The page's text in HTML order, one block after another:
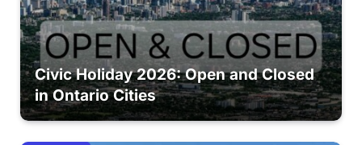
Civic Holiday 2026: Open and Closed
in Ontario Cities